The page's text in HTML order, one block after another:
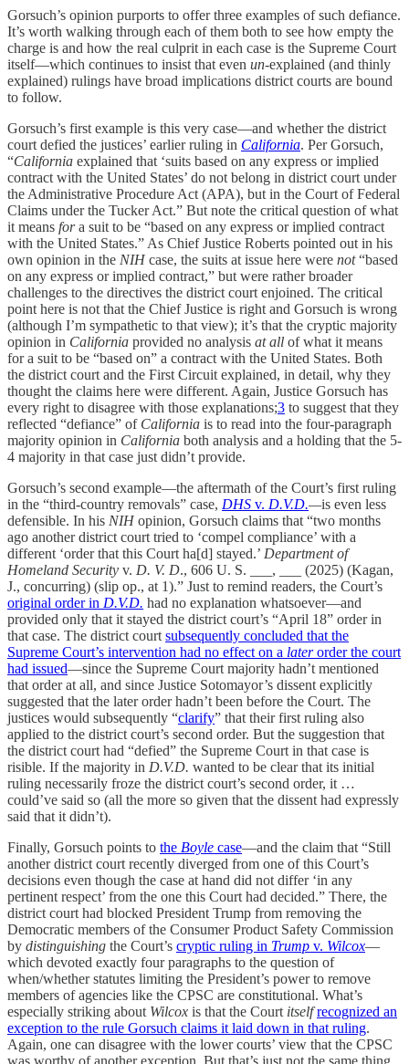
Gorsuch’s opinion purports to offer three examples of such defiance.
It’s worth walking through each of them both to see how empty the
charge is and how the real culprit in each case is the Supreme Court
itself—which continues to insist that even un-explained (and thinly
explained) rulings have broad implications district courts are bound
to follow.
Gorsuch’s first example is this very case—and whether the district
court defied the justices’ earlier ruling in California. Per Gorsuch,
“California explained that ‘suits based on any express or implied
contract with the United States’ do not belong in district court under
the Administrative Procedure Act (APA), but in the Court of Federal
Claims under the Tucker Act.” But note the critical question of what
it means fora suit to be “based on any express or implied contract
with the United States.” As Chief Justice Roberts pointed out in his
own opinion in the NIH case, the suits at issue here were not“based
on any express or implied contract,” but were rather broader
challenges to the directives the district court enjoined. The critical
point here is not that the Chief Justice is right and Gorsuch is wrong
(although I’m sympathetic to that view); it’s that the cryptic majority
opinion in California provided no analysis at all of what it means
for a suit to be “based on” a contract with the United States. Both
the district court and the First Circuit explained, in detail, why they
thought the claims here were different. Again, Justice Gorsuch has
every right to disagree with those explanations;3 to suggest that they
reflected “defiance” of California is to read into the four-paragraph
majority opinion in California both analysis and a holding that the 5-
4 majority in that case just didn’t provide.
Gorsuch’s second example—the aftermath of the Court’s first ruling
in the “third-country removals” case, DHS v. D.V.D.—is even less
defensible. In his NIH opinion, Gorsuch claims that “two months
ago another district court tried to ‘compel compliance’ with a
different ‘order that this Court ha[d] stayed.’ Department of
Homeland Security v. D. V. D., 606 U. S. ___, ___ (2025) (Kagan,
J., concurring) (slip op., at 1).” Just to remind readers, the Court’s
original order in D.V.D. had no explanation whatsoever—and
provided only that it stayed the district court’s “April 18” order in
that case. The district courtsubsequently concluded that the
Supreme Court’s intervention had no effect on a laterorder the court
had issued—since the Supreme Court majority hadn’t mentioned
that order at all, and since Justice Sotomayor’s dissent explicitly
suggested that the later order hadn’t been before the Court. The
justices would subsequently “clarify” that their first ruling also
applied to the district court’s second order. But the suggestion that
the district court had “defied” the Supreme Court in that case is
risible. If the majority in D.V.D. wanted to be clear that its initial
ruling necessarily froze the district court’s second order, it …
could’ve said so (all the more so given that the dissent had expressly
said that it didn’t).
Finally, Gorsuch points to the Boyle case—and the claim that “Still
another district court recently diverged from one of this Court’s
decisions even though the case at hand did not differ ‘in any
pertinent respect’ from the one this Court had decided.” There, the
district court had blocked President Trump from removing the
Democratic members of the Consumer Product Safety Commission
by distinguishing the Court’s cryptic ruling in Trump v. Wilcox—
which devoted exactly four paragraphs to the question of
when/whether statutes limiting the President’s power to remove
members of agencies like the CPSC are constitutional. What’s
especially striking about Wilcox is that the Court itself recognized an
exception to the rule Gorsuch claims it laid down in that ruling.
Again, one can disagree with the lower courts’ view that the CPSC